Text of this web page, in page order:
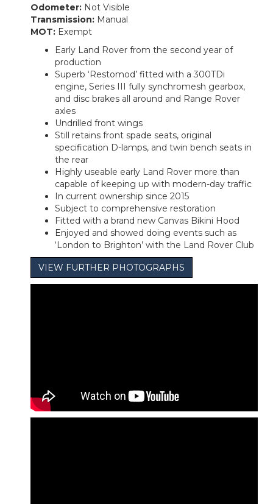
Odometer: Not Visible
Transmission: Manual
MOT: Exempt
Early Land Rover from the second year of
production
Superb ‘Restomod’ fitted with a 300TDi
engine, Series III fully synchromesh gearbox,
and disc brakes all around and Range Rover
axles
Undrilled front wings
Still retains front spade seats, original
specification D-lamps, and twin bench seats in
the rear
Highly useable early Land Rover more than
capable of keeping up with modern-day traffic
In current ownership since 2015
Subject to comprehensive restoration
Fitted with a brand new Canvas Bikini Hood
Enjoyed and showed doing events such as
‘London to Brighton’ with the Land Rover Club
VIEW FURTHER PHOTOGRAPHS